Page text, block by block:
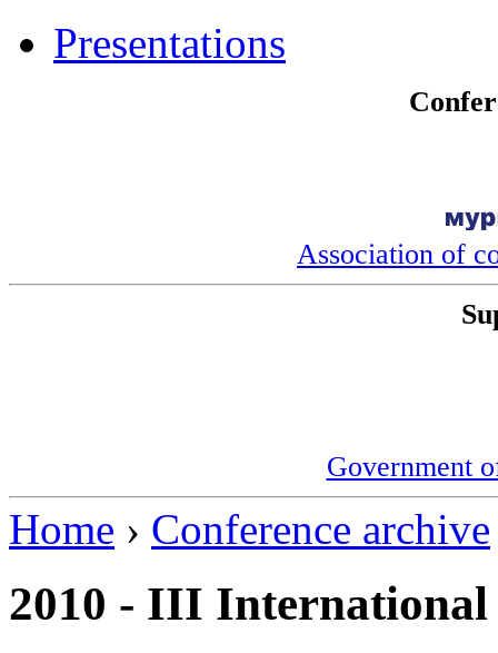
Presentations
Association of
Government
Home › Conference archive
2010 - III International